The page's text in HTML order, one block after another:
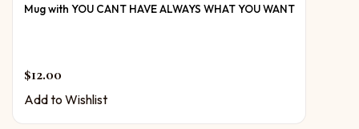
Mug with YOU CANT HAVE ALWAYS WHAT YOU WANT
$12.00
Add to Wishlist